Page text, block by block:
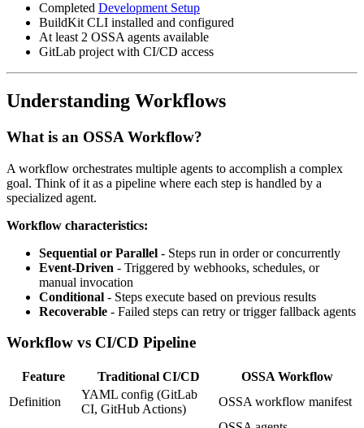
Completed Development Setup
BuildKit CLI installed and configured
At least 2 OSSA agents available
GitLab project with CI/CD access
Understanding Workflows
What is an OSSA Workflow?
A workflow orchestrates multiple agents to accomplish a complex
goal. Think of it as a pipeline where each step is handled by a
specialized agent.
Workflow characteristics:
Sequential or Parallel - Steps run in order or concurrently
Event-Driven - Triggered by webhooks, schedules, or
manual invocation
Conditional - Steps execute based on previous results
Recoverable - Failed steps can retry or trigger fallback agents
Workflow vs CI/CD Pipeline
Feature Traditional CI/CD
OSSA Workflow
Definition
YAML config (GitLab
CI, GitHub Actions)
OSSA workflow manifest